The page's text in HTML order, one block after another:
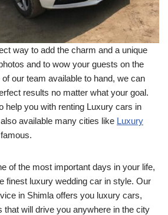
way to add the charm and a unique
and to wow your guests on the
our team available to hand, we can
results no matter what your goal.
help you with renting Luxury cars in
available many cities like Luxury
of the most important days in your life,
finest luxury wedding car in style. Our
in Shimla offers you luxury cars,
that will drive you anywhere in the city